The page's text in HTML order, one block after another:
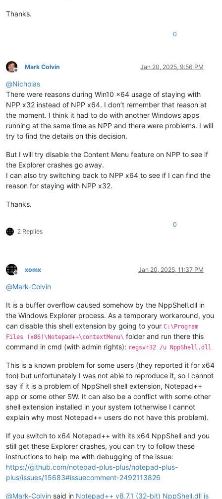
Thanks.
0
Offline
Mark Colvin Jan 20, 2025, 9:56 PM
@Nicholas
There were reasons during Win10 x64 usage of staying with
NPP x32 instead of NPP x64. I don’t remember that reason at
the moment. I think it had to do with another Windows apps
running at the same time as NPP and there were problems. I will
try to find the details on this decision.
But I will try disable the Content Menu feature on NPP to see if
the Explorer crashes go away.
I can also try switching back to NPP x64 to see if I can find the
reason for staying with NPP x32.
Thanks.
2 Replies
0
Offline
xomx Jan 20, 2025, 11:37 PM
@Mark-Colvin
It is a buffer overflow caused somehow by the NppShell.dll in
the Windows Explorer process. As a temporary workaround, you
can disable this shell extension by going to your C:\Program
Files (x86)\Notepad++\contextMenu\ folder and run there this
command in cmd (with admin rights): regsvr32 /u NppShell.dll
This is a known problem for some users (they reported it for x64
too) but unfortunately I was not able to reproduce it, so I cannot
say if it is a problem of NppShell shell extension, Notepad++
app or some other SW. It can also be a conflict with some other
shell extension installed in your system (otherwise I cannot
explain why most Notepad++ users do not have this problem).
If you switch to x64 Notepad++ with its x64 NppShell and you
still get these Explorer crashes, you can try to follow these
instructions to help me with debugging of the issue:
https://github.com/notepad-plus-plus/notepad-plus-
plus/issues/15683#issuecomment-2492113826
@Mark-Colvin said in Notepad++ v8.7.1 (32-bit) NppShell.dll is